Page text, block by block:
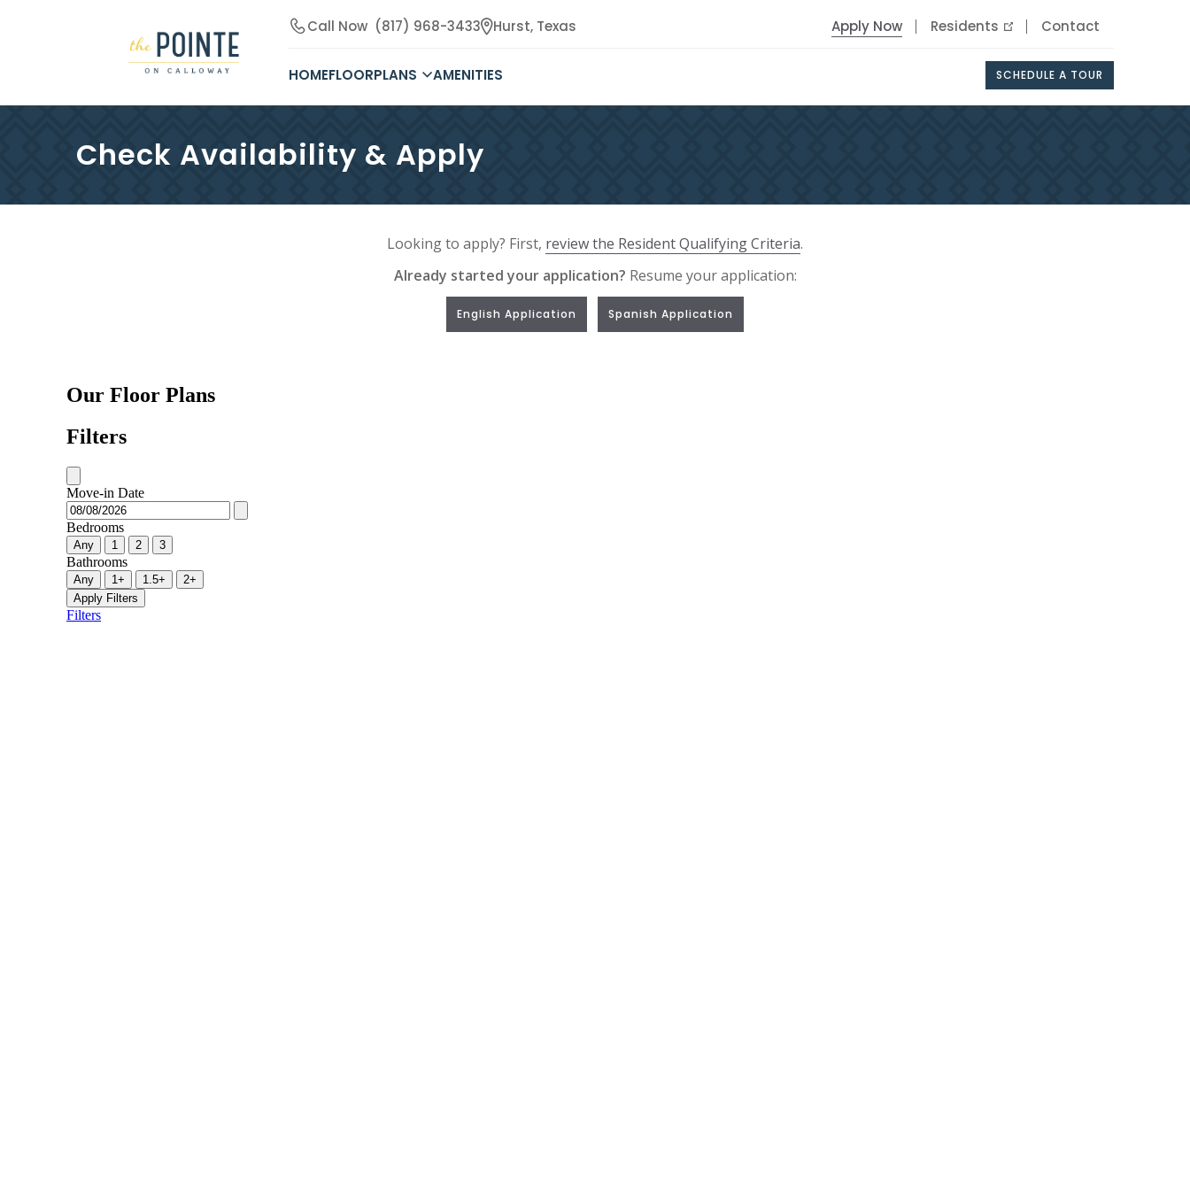
Call Now (817) 968-3433 Hurst, Texas Apply Now Residents Contact
HOMEFLOORPLANS AMENITIES SCHEDULE A TOUR
Check Availability & Apply
Looking to apply? First, review the Resident Qualifying Criteria.
Already started your application? Resume your application:
English Application Spanish Application